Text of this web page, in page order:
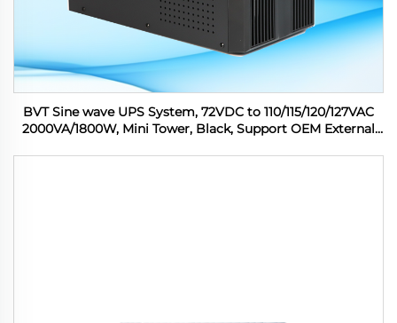
BVT Sine wave UPS System, 72VDC to 110/115/120/127VAC
2000VA/1800W, Mini Tower, Black, Support OEM External